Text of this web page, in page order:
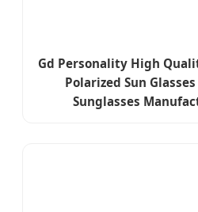
Gd Personality High
Polarized Sun
Sunglasses